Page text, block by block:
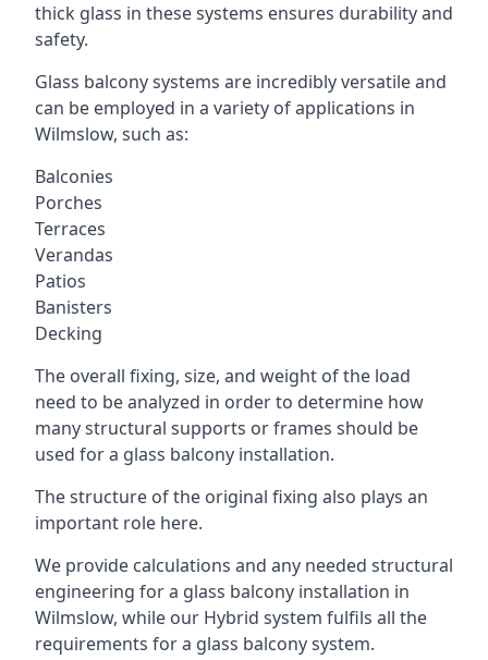
thick glass in these systems ensures durability and
safety.
Glass balcony systems are incredibly versatile and
can be employed in a variety of applications in
Wilmslow, such as:
Balconies
Porches
Terraces
Verandas
Patios
Banisters
Decking
The overall fixing, size, and weight of the load
need to be analyzed in order to determine how
many structural supports or frames should be
used for a glass balcony installation.
The structure of the original fixing also plays an
important role here.
We provide calculations and any needed structural
engineering for a glass balcony installation in
Wilmslow, while our Hybrid system fulfils all the
requirements for a glass balcony system.